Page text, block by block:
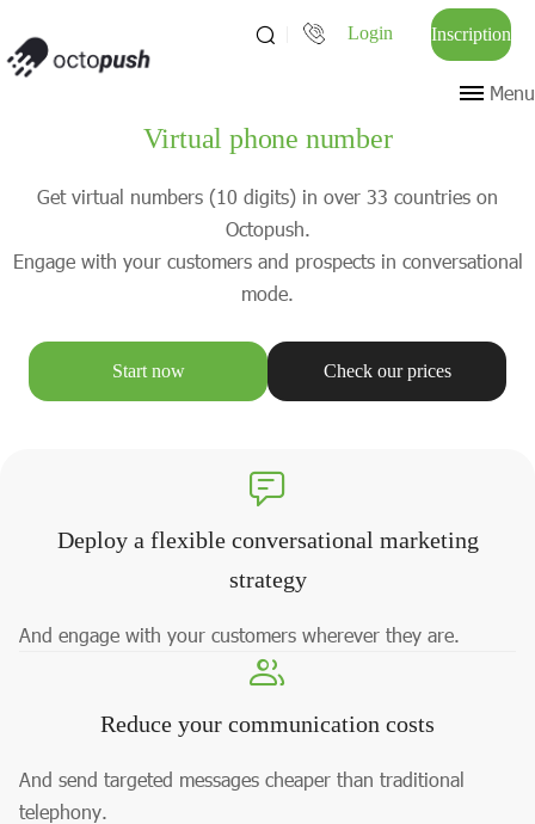
Login Inscription
Menu
Virtual phone number
Get virtual numbers (10 digits) in over 33 countries on
Octopush.
Engage with your customers and prospects in conversational
mode.
Start now Check our prices
Deploy a flexible conversational marketing
strategy
And engage with your customers wherever they are.
Reduce your communication costs
And send targeted messages cheaper than traditional
telephony.